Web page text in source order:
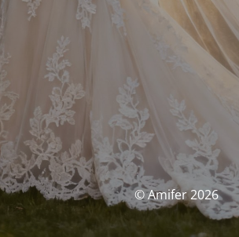
© Amifer 2026